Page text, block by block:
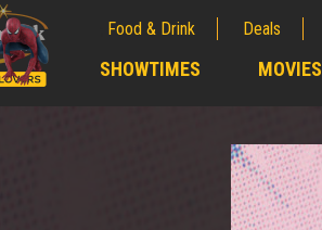
Food & Drink Deals
SHOWTIMES MOVIES